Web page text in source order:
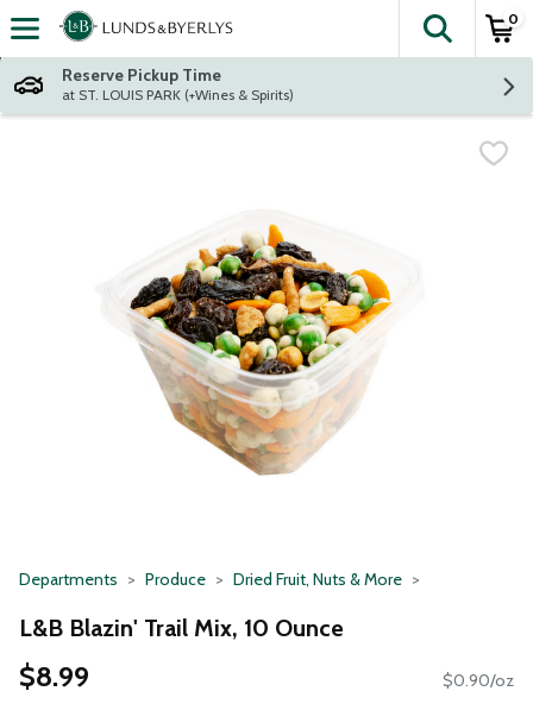
Skip header to page content
The
0
Reserve Pickup Time
at ST. LOUIS PARK (+Wines & Spirits)
Departments Produce Dried Fruit, Nuts & More
L&B Blazin' Trail Mix, 10 Ounce
$8.99 $0.90/oz